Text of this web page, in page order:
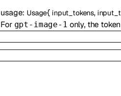
usage: Usage{ input_tokens,
For gpt-image-1 only, the